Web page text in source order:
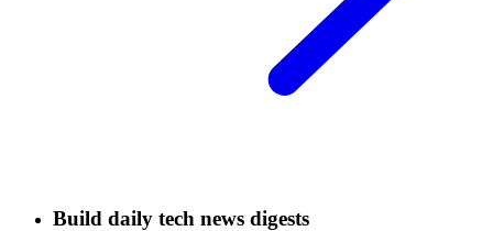
Build daily tech news digests